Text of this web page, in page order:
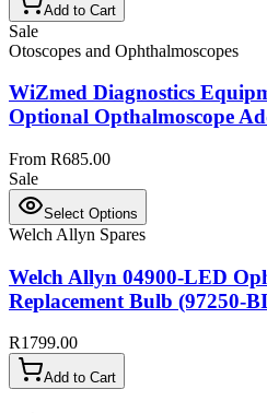
Add to Cart
Sale
Otoscopes and Ophthalmoscopes
WiZmed Diagnostics
Optional Opthalmoscope
From R685.00
Sale
Select Options
Welch Allyn Spares
Welch Allyn 04900-LED
Replacement Bulb (97250-
R1799.00
Add to Cart